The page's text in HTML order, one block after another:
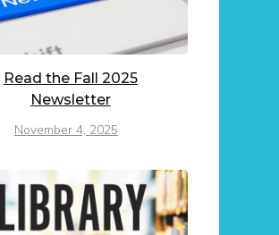
Read the Fall 2025
Newsletter
November 4, 2025